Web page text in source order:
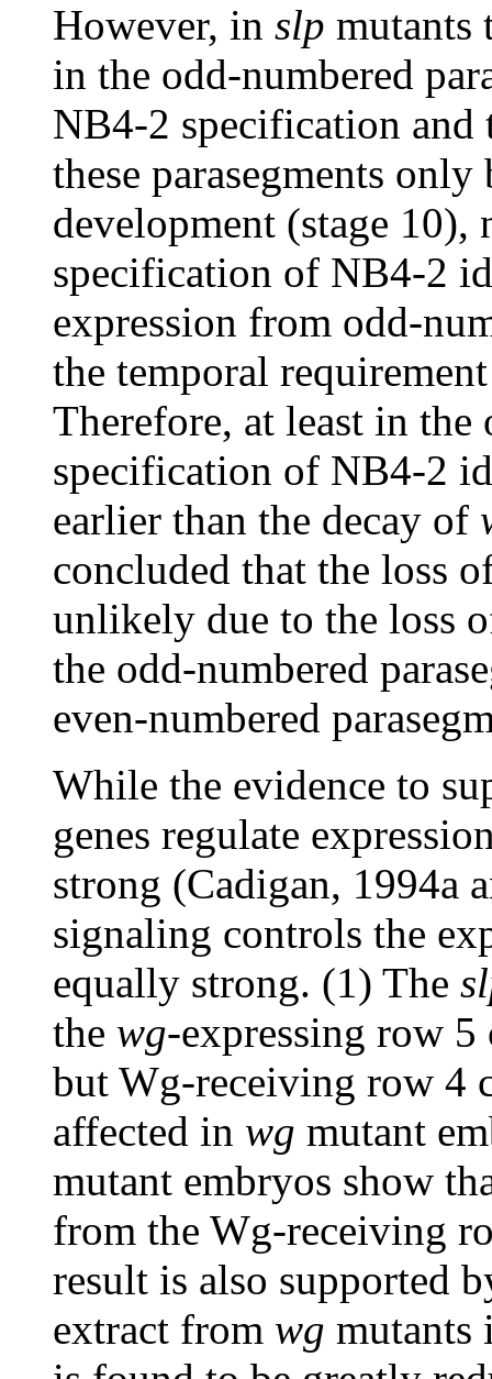
However, in slp mutants
in the odd-numbered
NB4-2 specification
these parasegments
development (stage 10),
specification of NB4-2
expression from odd-
the temporal
Therefore, at least in the
specification of NB4-2
earlier than the decay of
concluded that the loss
unlikely due to the loss
the odd-numbered
even-numbered
While the evidence to
genes regulate
strong (Cadigan, 1994a
signaling controls the
equally strong. (1) The
the wg-expressing row
but Wg-receiving row 4
affected in wg mutant
mutant embryos show
from the Wg-receiving
result is also supported
extract from wg mutants